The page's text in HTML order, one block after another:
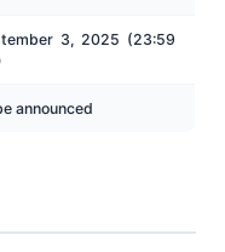
3, 2025 (23:59
announced